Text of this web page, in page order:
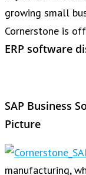
growing small
Cornerstone is
ERP software
SAP Business
Picture
manufacturing,